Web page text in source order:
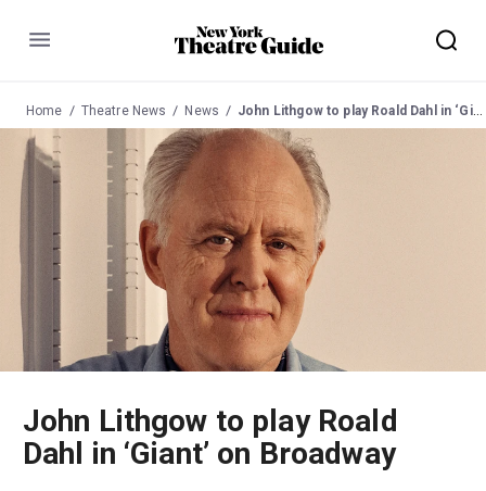
Menu
Home Theatre News News John Lithgow to play Roald Dahl in ‘Giant’ on Broadway
John Lithgow to play Roald
Dahl in ‘Giant’ on Broadway